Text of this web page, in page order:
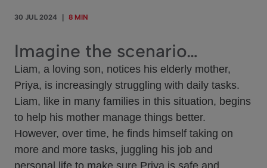
30 JUL 2024 8 MIN
Imagine the scenario…
Liam, a loving son, notices his elderly mother,
Priya, is increasingly struggling with daily tasks.
Liam, like in many families in this situation, begins
to help his mother manage things better.
However, over time, he finds himself taking on
more and more tasks, juggling his job and
personal life to make sure Priya is safe and